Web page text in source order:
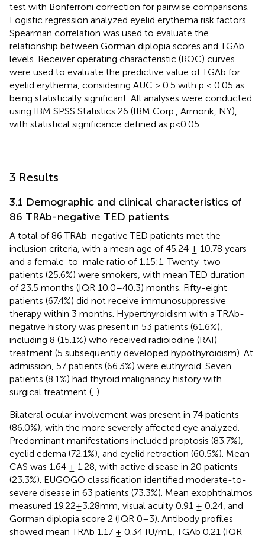
test with Bonferroni correction for pairwise comparisons.
Logistic regression analyzed eyelid erythema risk factors.
Spearman correlation was used to evaluate the
relationship between Gorman diplopia scores and TGAb
levels. Receiver operating characteristic (ROC) curves
were used to evaluate the predictive value of TGAb for
eyelid erythema, considering AUC > 0.5 with p < 0.05 as
being statistically significant. All analyses were conducted
using IBM SPSS Statistics 26 (IBM Corp., Armonk, NY),
with statistical significance defined as p<0.05.
3 Results
3.1 Demographic and clinical characteristics of
86 TRAb-negative TED patients
A total of 86 TRAb-negative TED patients met the
inclusion criteria, with a mean age of 45.24 ± 10.78 years
and a female-to-male ratio of 1.15:1. Twenty-two
patients (25.6%) were smokers, with mean TED duration
of 23.5 months (IQR 10.0–40.3) months. Fifty-eight
patients (67.4%) did not receive immunosuppressive
therapy within 3 months. Hyperthyroidism with a TRAb-
negative history was present in 53 patients (61.6%),
including 8 (15.1%) who received radioiodine (RAI)
treatment (5 subsequently developed hypothyroidism). At
admission, 57 patients (66.3%) were euthyroid. Seven
patients (8.1%) had thyroid malignancy history with
surgical treatment ( ).
Bilateral ocular involvement was present in 74 patients
(86.0%), with the more severely affected eye analyzed.
Predominant manifestations included proptosis (83.7%),
eyelid edema (72.1%), and eyelid retraction (60.5%). Mean
CAS was 1.64 ± 1.28, with active disease in 20 patients
(23.3%). EUGOGO classification identified moderate-to-
severe disease in 63 patients (73.3%). Mean exophthalmos
measured 19.22±3.28mm, visual acuity 0.91 ± 0.24, and
Gorman diplopia score 2 (IQR 0–3). Antibody profiles
showed mean TRAb 1.17 ± 0.34 IU/mL, TGAb 0.21 (IQR